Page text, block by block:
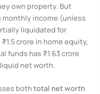
own property. But
income (unless
liquidated for
crore in home equity,
funds has ₹1.63 crore
net worth.
bothtotal net worth